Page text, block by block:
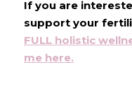
If you are
support your
FULL holistic
me here.